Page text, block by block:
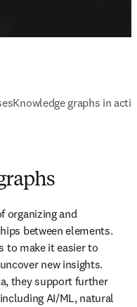
Knowledge graphs in
organizing and
between elements.
to make it easier to
new insights.
they support further
AI/ML, natural